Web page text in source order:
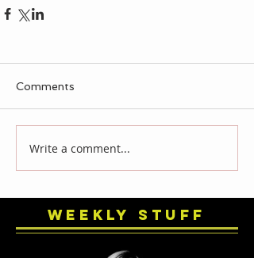
Comments
Write a comment...
Weekly Stuff